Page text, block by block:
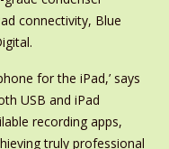
connectivity, Blue
for the iPad,’ says
USB and iPad
recording apps,
truly professional